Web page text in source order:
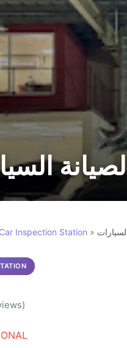
لصيانة
Car Inspection Station »